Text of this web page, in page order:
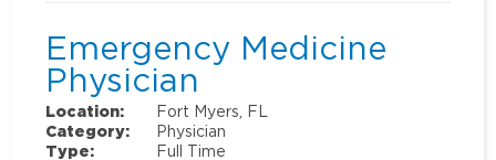
Emergency Medicine
Physician
Location:
Fort Myers, FL
Category:
Physician
Type:
Full Time